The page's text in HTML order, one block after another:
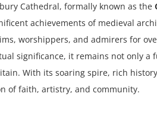
Cathedral, formally known as the
achievements of medieval
worshippers, and admirers for
significance, it remains not only a
With its soaring spire, rich
of faith, artistry, and community.